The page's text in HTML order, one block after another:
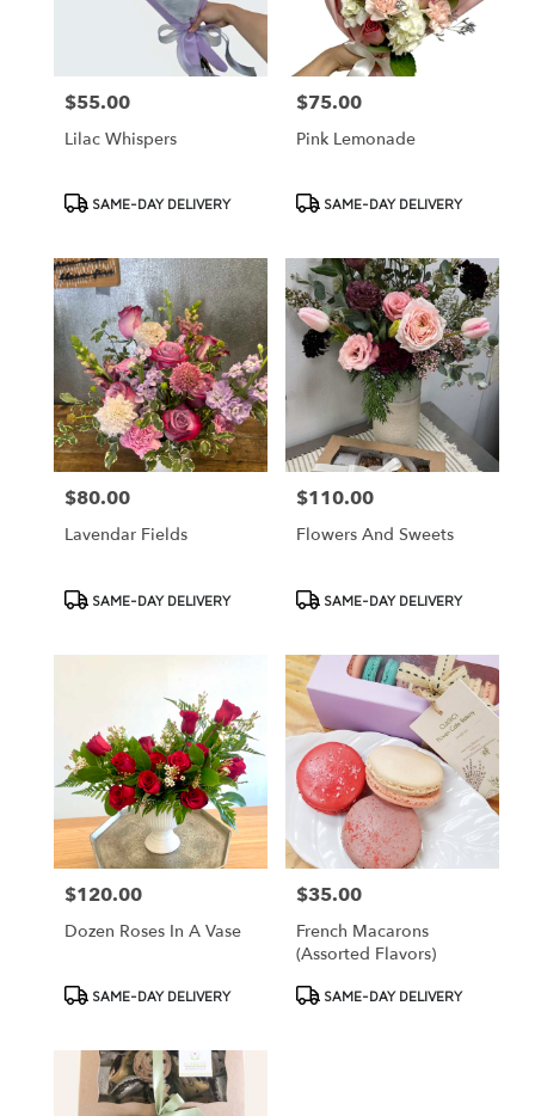
florists
available
Cypress,
CA
Cypress,
Price:
$55.00
Lilac Whispers
ProductSAME-DAY DELIVERY
Price:
$75.00
Pink Lemonade
ProductSAME-DAY DELIVERY
Price:
$80.00
Lavendar Fields
ProductSAME-DAY DELIVERY
Price:
$110.00
Flowers And Sweets
ProductSAME-DAY DELIVERY
Price:
$120.00
Dozen Roses In A Vase
ProductSAME-DAY DELIVERY
Price:
$35.00
French Macarons
(assorted Flavors)
ProductSAME-DAY DELIVERY